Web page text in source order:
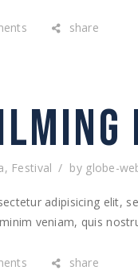
share
, Festival by globe-
adipisicing elit,
veniam, quis
share